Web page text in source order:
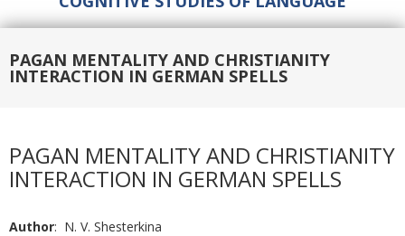
PAGAN MENTALITY AND CHRISTIANITY
INTERACTION IN GERMAN SPELLS
PAGAN MENTALITY AND CHRISTIANITY
INTERACTION IN GERMAN SPELLS
Author: N. V. Shesterkina